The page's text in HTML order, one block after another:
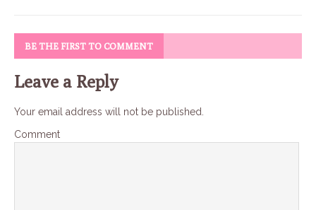
BE THE FIRST TO COMMENT
Leave a Reply
Your email address will not be published.
Comment